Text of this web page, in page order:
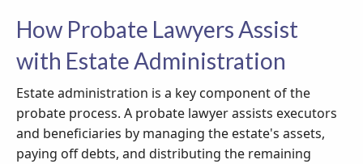
How Probate Lawyers Assist
with Estate Administration
Estate administration is a key component of the
probate process. A probate lawyer assists executors
and beneficiaries by managing the estate's assets,
paying off debts, and distributing the remaining